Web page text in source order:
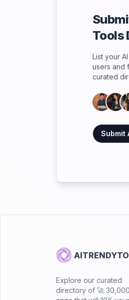
Tools
List your
users and
curated
Submit
Explore our curated
directory of 🚀